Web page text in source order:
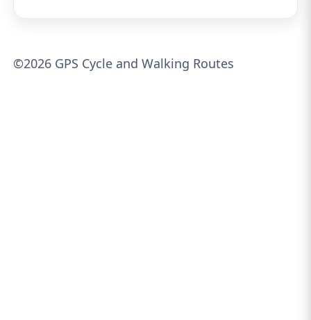
©2026 GPS Cycle and Walking Routes